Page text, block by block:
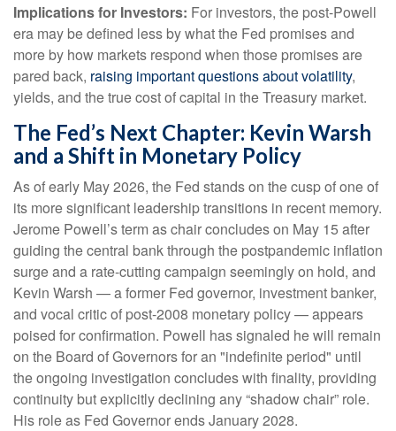
Implications for Investors: For investors, the post-Powell
era may be defined less by what the Fed promises and
more by how markets respond when those promises are
pared back, raising important questions about volatility,
yields, and the true cost of capital in the Treasury market.
The Fed’s Next Chapter: Kevin Warsh
and a Shift in Monetary Policy
As of early May 2026, the Fed stands on the cusp of one of
its more significant leadership transitions in recent memory.
Jerome Powell’s term as chair concludes on May 15 after
guiding the central bank through the postpandemic inflation
surge and a rate-cutting campaign seemingly on hold, and
Kevin Warsh — a former Fed governor, investment banker,
and vocal critic of post-2008 monetary policy — appears
poised for confirmation. Powell has signaled he will remain
on the Board of Governors for an "indefinite period" until
the ongoing investigation concludes with finality, providing
continuity but explicitly declining any “shadow chair” role.
His role as Fed Governor ends January 2028.